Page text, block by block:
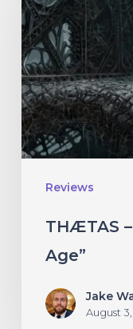
Reviews
“The
Irredeemable
Age”
THÆTAS
Age”
Jake
August